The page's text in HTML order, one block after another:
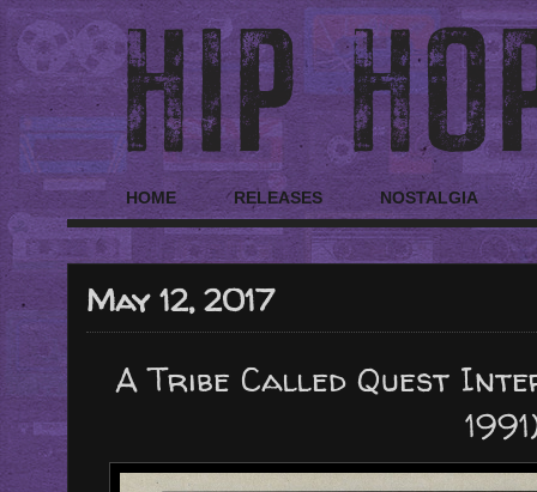
HOME RELEASES NOSTALGIA
May 12, 2017
A Tribe Called Quest